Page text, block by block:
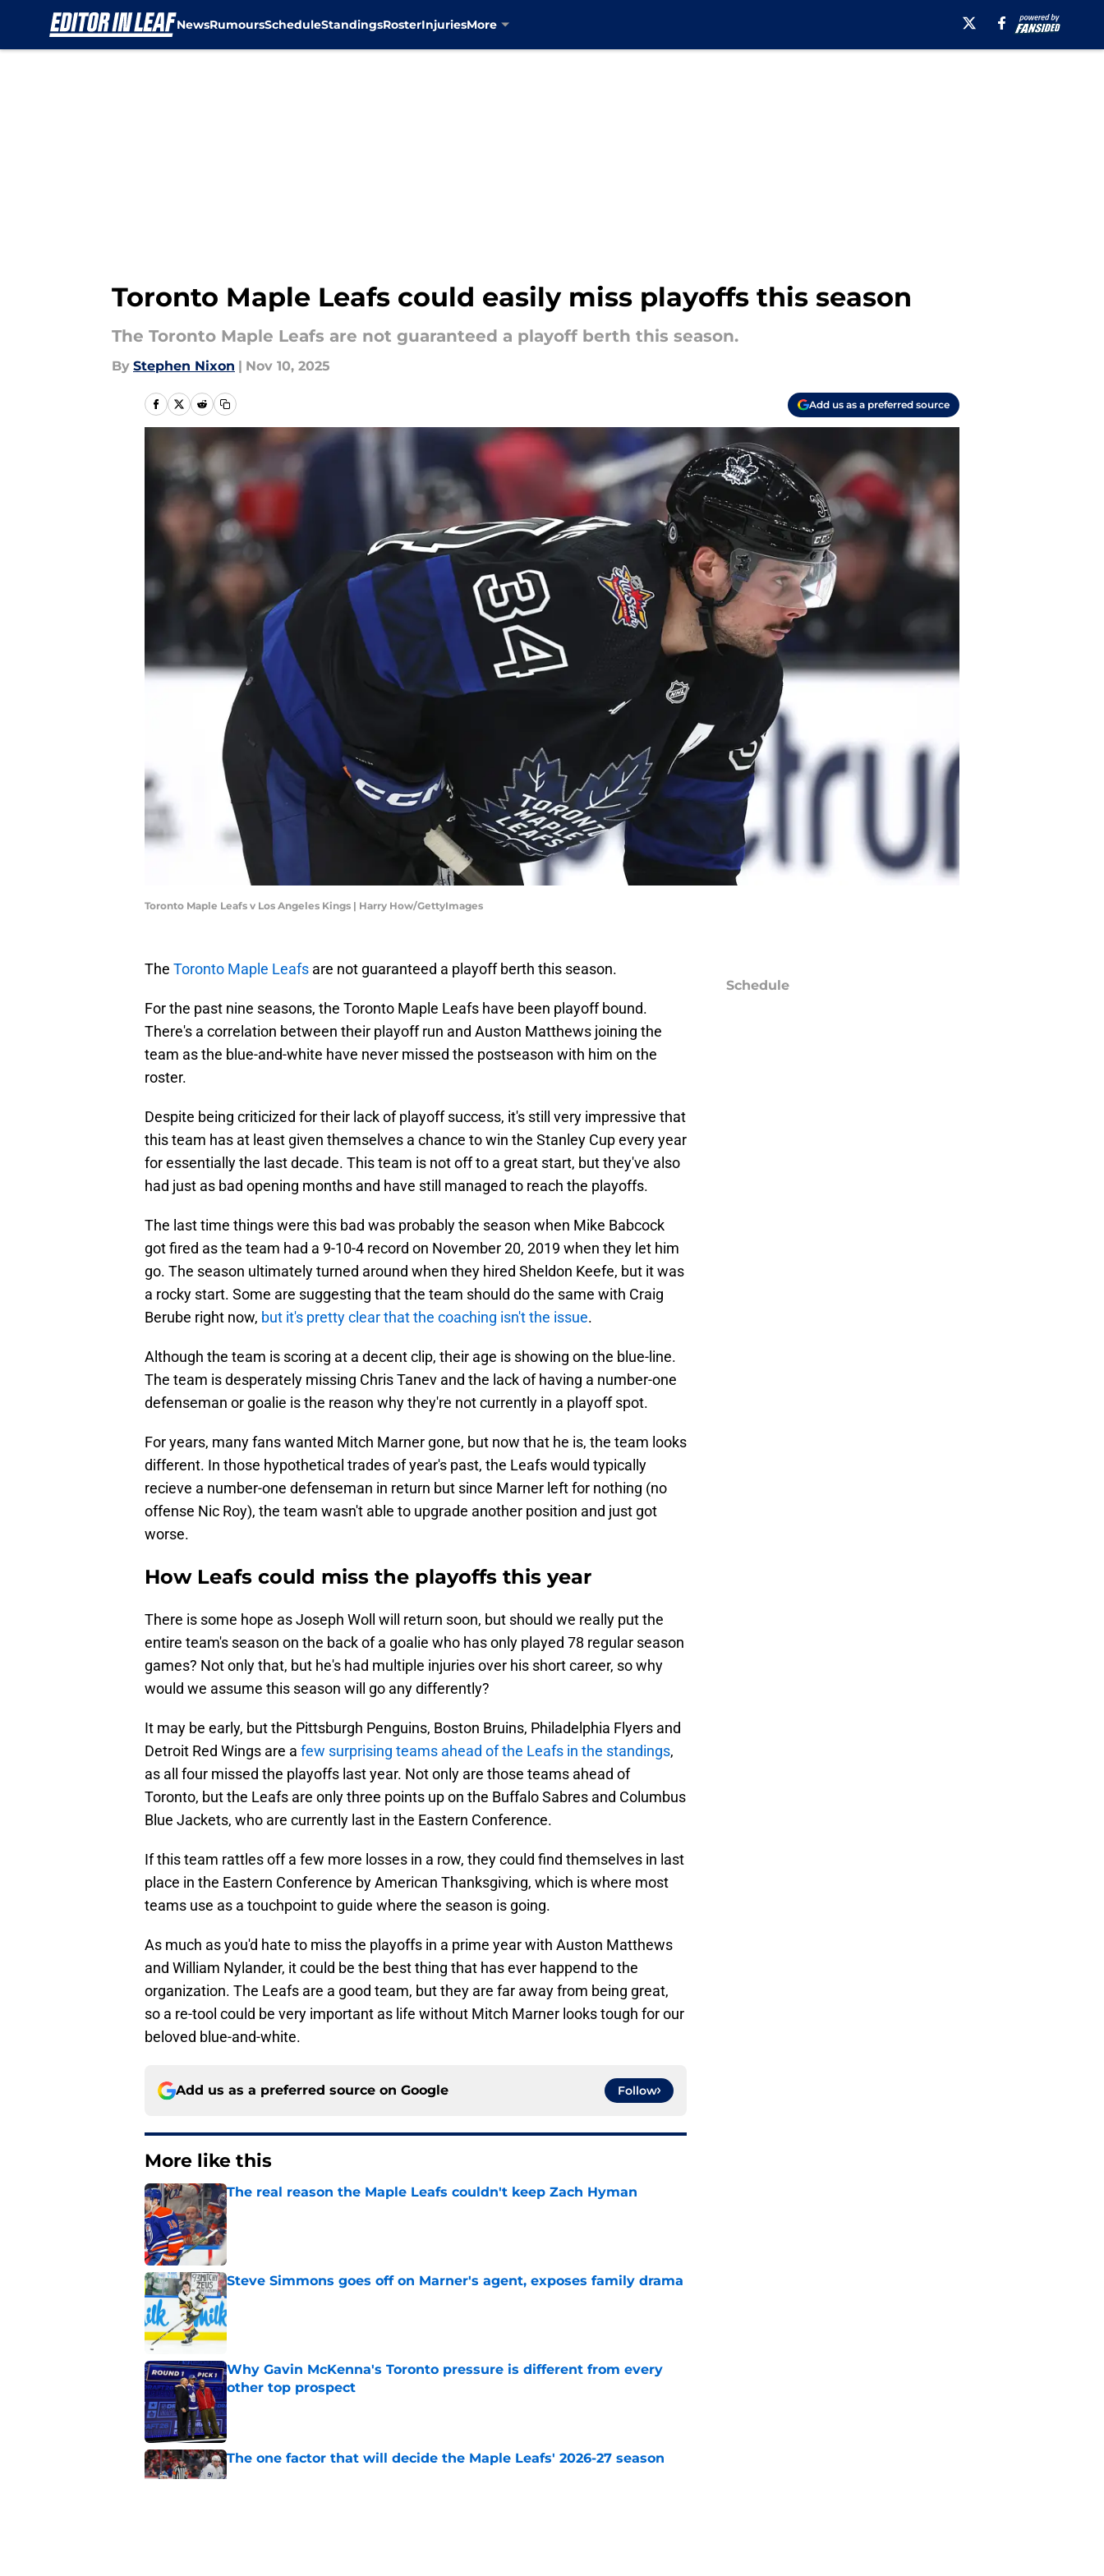
NewsRumoursScheduleStandingsRosterInjuriesMore
Toronto Maple Leafs could easily miss playoffs this season
The Toronto Maple Leafs are not guaranteed a playoff berth this season.
By Stephen Nixon | Nov 10, 2025
Add us as a preferred source
Toronto Maple Leafs v Los Angeles Kings | Harry How/GettyImages
The Toronto Maple Leafs are not guaranteed a playoff berth this season.
For the past nine seasons, the Toronto Maple Leafs have been playoff bound.
There's a correlation between their playoff run and Auston Matthews joining the
team as the blue-and-white have never missed the postseason with him on the
roster.
Despite being criticized for their lack of playoff success, it's still very impressive that
this team has at least given themselves a chance to win the Stanley Cup every year
for essentially the last decade. This team is not off to a great start, but they've also
had just as bad opening months and have still managed to reach the playoffs.
The last time things were this bad was probably the season when Mike Babcock
got fired as the team had a 9-10-4 record on November 20, 2019 when they let him
go. The season ultimately turned around when they hired Sheldon Keefe, but it was
a rocky start. Some are suggesting that the team should do the same with Craig
Berube right now, but it's pretty clear that the coaching isn't the issue.
Although the team is scoring at a decent clip, their age is showing on the blue-line.
The team is desperately missing Chris Tanev and the lack of having a number-one
defenseman or goalie is the reason why they're not currently in a playoff spot.
For years, many fans wanted Mitch Marner gone, but now that he is, the team looks
different. In those hypothetical trades of year's past, the Leafs would typically
recieve a number-one defenseman in return but since Marner left for nothing (no
offense Nic Roy), the team wasn't able to upgrade another position and just got
worse.
How Leafs could miss the playoffs this year
There is some hope as Joseph Woll will return soon, but should we really put the
entire team's season on the back of a goalie who has only played 78 regular season
games? Not only that, but he's had multiple injuries over his short career, so why
would we assume this season will go any differently?
It may be early, but the Pittsburgh Penguins, Boston Bruins, Philadelphia Flyers and
Detroit Red Wings are a few surprising teams ahead of the Leafs in the standings,
as all four missed the playoffs last year. Not only are those teams ahead of
Toronto, but the Leafs are only three points up on the Buffalo Sabres and Columbus
Blue Jackets, who are currently last in the Eastern Conference.
If this team rattles off a few more losses in a row, they could find themselves in last
place in the Eastern Conference by American Thanksgiving, which is where most
teams use as a touchpoint to guide where the season is going.
As much as you'd hate to miss the playoffs in a prime year with Auston Matthews
and William Nylander, it could be the best thing that has ever happend to the
organization. The Leafs are a good team, but they are far away from being great,
so a re-tool could be very important as life without Mitch Marner looks tough for our
beloved blue-and-white.
Add us as a preferred source on Google Follow
More like this
The real reason the Maple Leafs couldn't keep Zach Hyman
Published by on Invalid Date
Steve Simmons goes off on Marner's agent, exposes family drama
Published by on Invalid Date
Why Gavin McKenna's Toronto pressure is different from every
other top prospect
Published by on Invalid Date
The one factor that will decide the Maple Leafs' 2026-27 season
Published by on Invalid Date
Schedule